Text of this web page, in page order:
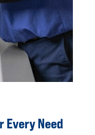
Every Need